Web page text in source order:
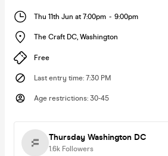
Thu 11th Jun at 7:00pm - 9:00pm
The Craft DC, Washington
Free
Last entry time: 7:30 PM
Age restrictions: 30-45
Thursday Washington DC
1.6k Followers